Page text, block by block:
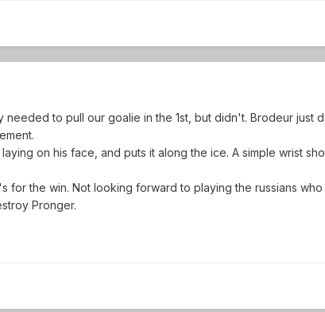
needed to pull our goalie in the 1st, but didn't. Brodeur just
on his face, and puts it along the ice. A simple wrist
for the win. Not looking forward to playing the russians
Pronger.